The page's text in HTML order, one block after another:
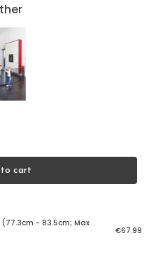
cart
(77.3cm - 83.5cm; Max
€67.99